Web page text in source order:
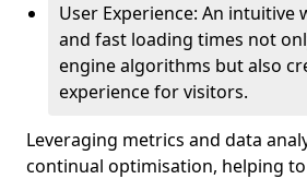
User Experience: An intuitive
and fast loading times not
engine algorithms but also
experience for visitors.
Leveraging metrics and data
continual optimisation, helping